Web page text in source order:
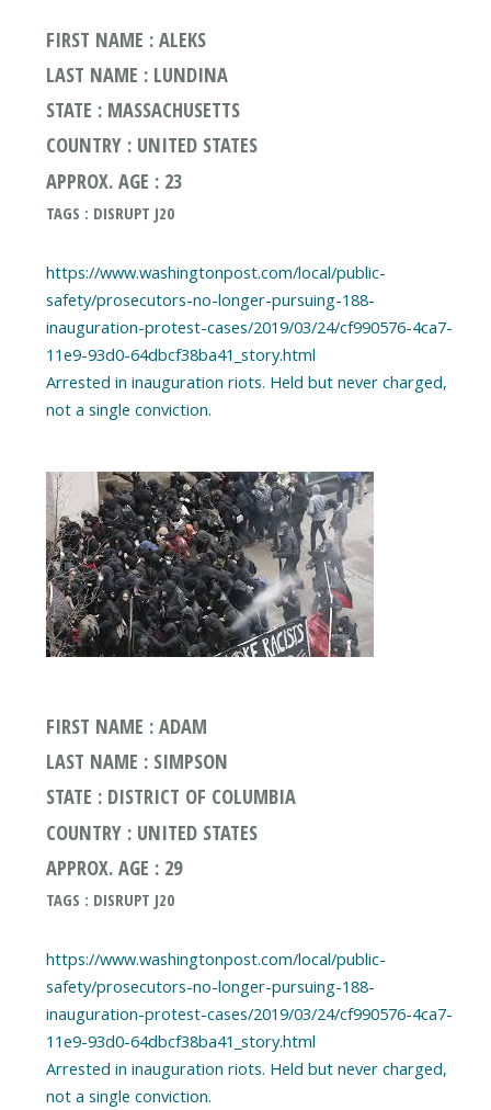
FIRST NAME : ALEKS
LAST NAME : LUNDINA
STATE : MASSACHUSETTS
COUNTRY : UNITED STATES
APPROX. AGE : 23
TAGS : DISRUPT J20
https://www.washingtonpost.com/local/public-
safety/prosecutors-no-longer-pursuing-188-
inauguration-protest-cases/2019/03/24/cf990576-4ca7-
11e9-93d0-64dbcf38ba41_story.html
Arrested in inauguration riots. Held but never charged,
FIRST NAME : ADAM
LAST NAME : SIMPSON
STATE : DISTRICT OF COLUMBIA
COUNTRY : UNITED STATES
APPROX. AGE : 29
TAGS : DISRUPT J20
https://www.washingtonpost.com/local/public-
safety/prosecutors-no-longer-pursuing-188-
inauguration-protest-cases/2019/03/24/cf990576-4ca7-
11e9-93d0-64dbcf38ba41_story.html
Arrested in inauguration riots. Held but never charged,